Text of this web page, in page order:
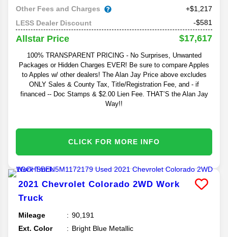
Other Fees and Charges
+$1,217
LESS Dealer Discount
-$581
Allstar Price $17,617
100% TRANSPARENT PRICING - No Surprises, Unwanted
Packages or Hidden Charges EVER! Be sure to compare Apples
to Apples w/ other dealers! The Alan Jay Price above excludes
ONLY Sales & County Tax, Title/Registration Fee, and - if
financed -- Doc Stamps & $2.00 Lien Fee. THAT’S the Alan Jay
Way!!
CLICK FOR MORE INFO
2021 Chevrolet Colorado 2WD Work
Truck
Mileage
90,191
Ext. Color
Bright Blue Metallic